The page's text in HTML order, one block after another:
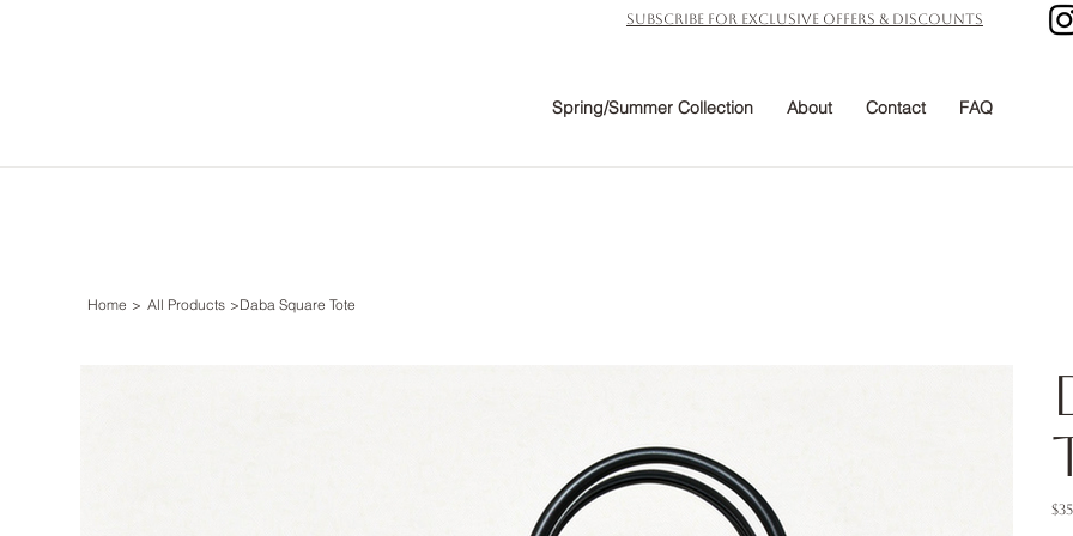
subscribe for exclusive offers & discounts
Spring/Summer Collection About Contact FAQ
Home > All Products >Daba Square Tote